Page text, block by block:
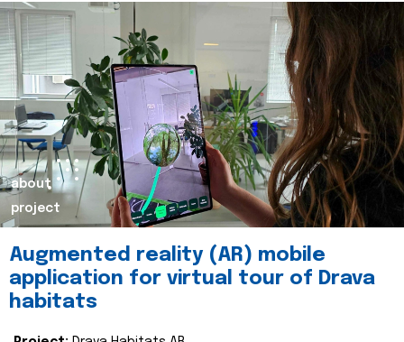
about
project
Augmented reality (AR) mobile
application for virtual tour of Drava
habitats